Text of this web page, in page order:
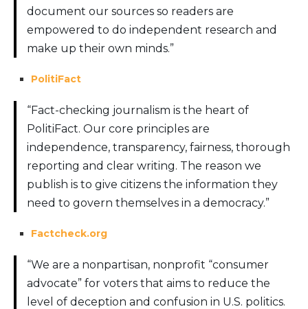
document our sources so readers are
empowered to do independent research and
make up their own minds.”
PolitiFact
“Fact-checking journalism is the heart of
PolitiFact. Our core principles are
independence, transparency, fairness, thorough
reporting and clear writing. The reason we
publish is to give citizens the information they
need to govern themselves in a democracy.”
Factcheck.org
“We are a nonpartisan, nonprofit “consumer
advocate” for voters that aims to reduce the
level of deception and confusion in U.S. politics.